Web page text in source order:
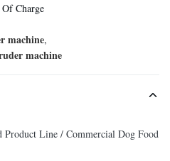
Charge
machine,
machine
Line / Commercial Dog Food